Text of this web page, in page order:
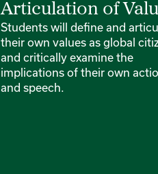
Articulation of
Students will define and
their own values as global
and critically examine the
implications of their own
and speech.